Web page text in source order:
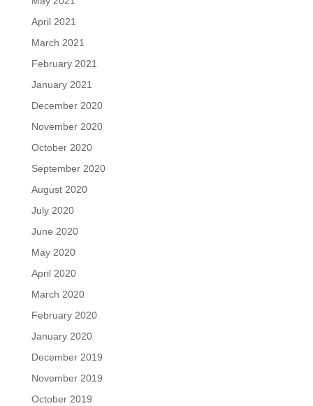
April 2021
March 2021
February 2021
January 2021
December 2020
November 2020
October 2020
September 2020
August 2020
July 2020
June 2020
May 2020
April 2020
March 2020
February 2020
January 2020
December 2019
November 2019
October 2019